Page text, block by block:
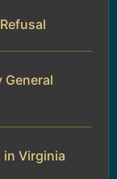
in Virginia